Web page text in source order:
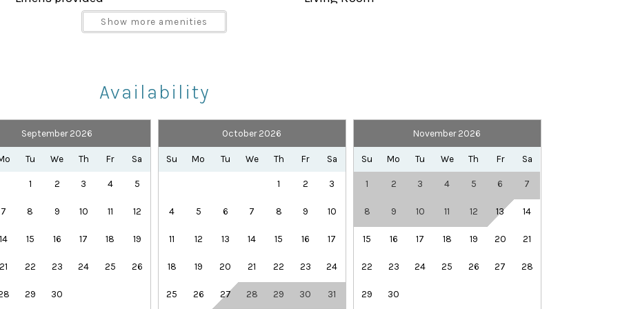
short walk away:
art gym
Parking space Accessible
Health Beauty Spa
Playground
Rec Center
Theme Parks Winery Tours
Show more amenities
Availability
September 2026
Tu We Th Fr Sa
1 2 3 4 5
7 8 9 10 11 12
14 15 16 17 18 19
21 22 23 24 25 26
29 30
October 2026
Su Mo Tu We Th Fr Sa
1 2 3
4 5 6 7 8 9 10
11 12 13 14 15 16 17
18 19 20 21 22 23 24
25 26 27 28 29 30 31
November 2026
Su Mo Tu We Th Fr Sa
1 2 3 4 5 6 7
8 9 10 11 12 13 14
15 16 17 18 19 20 21
22 23 24 25 26 27 28
29 30